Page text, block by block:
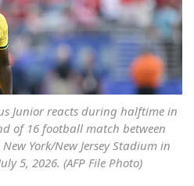
Junior reacts during halftime in
of 16 football match between
York/New Jersey Stadium in
5, 2026. (AFP File Photo)